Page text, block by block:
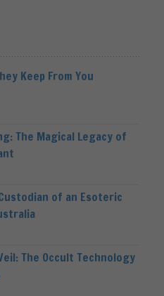
Keep From You
The Magical Legacy of
of an Esoteric
The Occult Technology